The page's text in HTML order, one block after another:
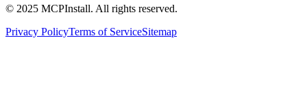
© 2025 MCPInstall. All rights reserved.
Privacy PolicyTerms of ServiceSitemap